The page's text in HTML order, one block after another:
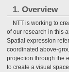
1. Overview
NTT is working to
of our research in this
Spatial expression
coordinated above-
projection through the
to create a visual